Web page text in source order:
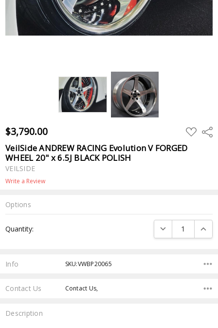
$3,790.00 ADD
TO
WISH
LIST
VeilSide ANDREW RACING Evolution V FORGED
WHEEL 20" x 6.5J BLACK POLISH
VEILSIDE
Write a Review
Options
Stock:
Quantity: DECREASE
Info SKU:VWBP20065
Contact Us Contact Us,
Description